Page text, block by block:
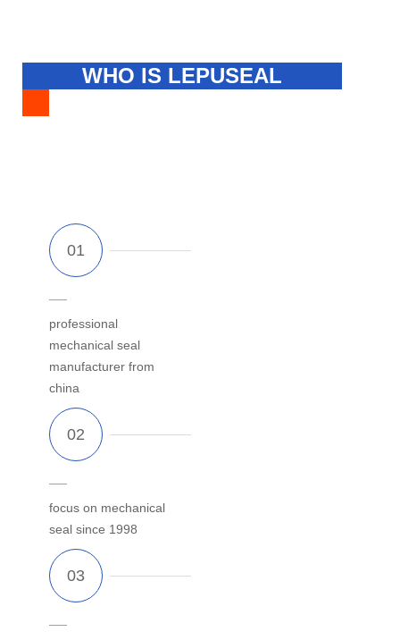
WHO IS LEPUSEAL
professional
mechanical seal
manufacturer from
china
focus on mechanical
seal since 1998